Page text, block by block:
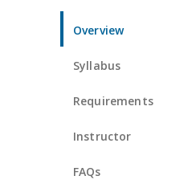
Overview
Syllabus
Requirements
Instructor
FAQs